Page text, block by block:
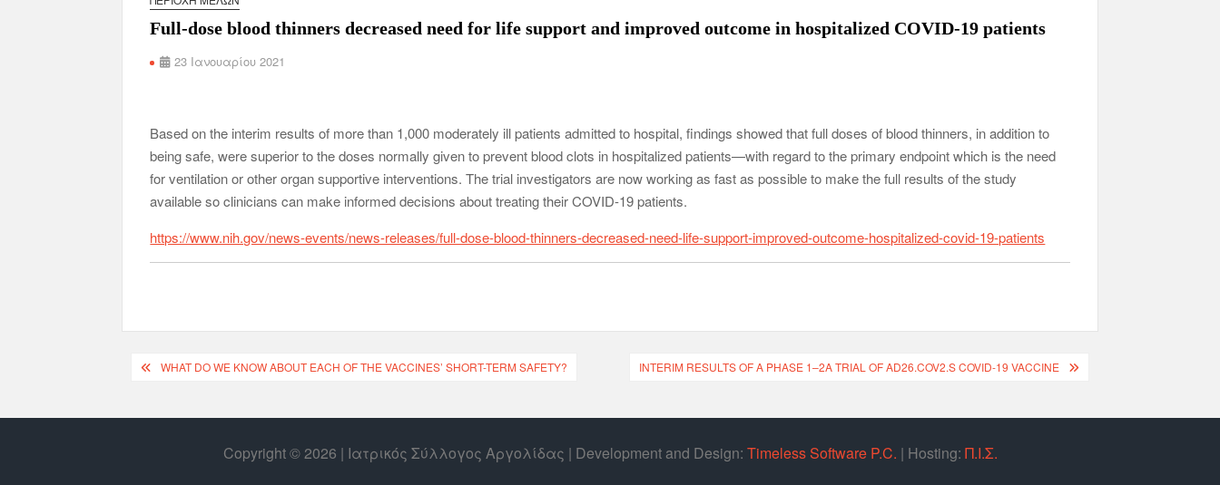
Full-dose blood thinners decreased need for life support and improved outcome in hospitalized COVID-19 patients
23 Ιανουαρίου 2021
Based on the interim results of more than 1,000 moderately ill patients admitted to hospital, findings showed that full doses of blood thinners, in addition to
being safe, were superior to the doses normally given to prevent blood clots in hospitalized patients—with regard to the primary endpoint which is the need
for ventilation or other organ supportive interventions. The trial investigators are now working as fast as possible to make the full results of the study
available so clinicians can make informed decisions about treating their COVID-19 patients.
https://www.nih.gov/news-events/news-releases/full-dose-blood-thinners-decreased-need-life-support-improved-outcome-hospitalized-covid-19-patients
WHAT DO WE KNOW ABOUT EACH OF THE VACCINES’ SHORT-TERM SAFETY? INTERIM RESULTS OF A PHASE 1–2A TRIAL OF AD26.COV2.S COVID-19 VACCINE
Copyright © 2026 | Ιατρικός Σύλλογος Αργολίδας | Develοpment and Design: Timeless Software P.C. | Hosting: Π.Ι.Σ.